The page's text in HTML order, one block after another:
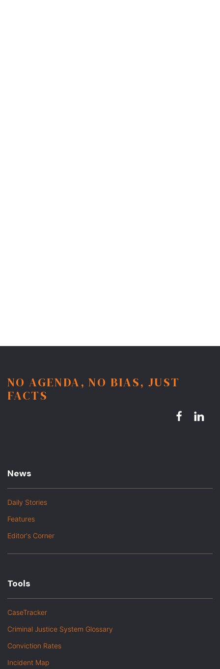
NO AGENDA, NO BIAS, JUST
FACTS
News
Daily Stories
Features
Editor's Corner
Tools
CaseTracker
Criminal Justice System Glossary
Conviction Rates
Incident Map